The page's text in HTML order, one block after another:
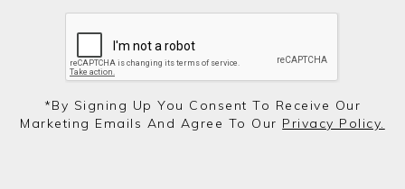
*by Signing Up You Consent To Receive Our
Marketing Emails And Agree To Our Privacy Policy.